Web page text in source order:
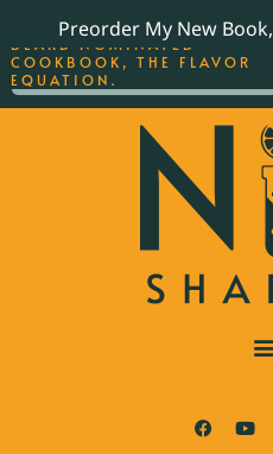
Preorder My New Book,
THE BEST-SELLING JAMES
BEARD NOMINATED
COOKBOOK, THE FLAVOR
EQUATION.